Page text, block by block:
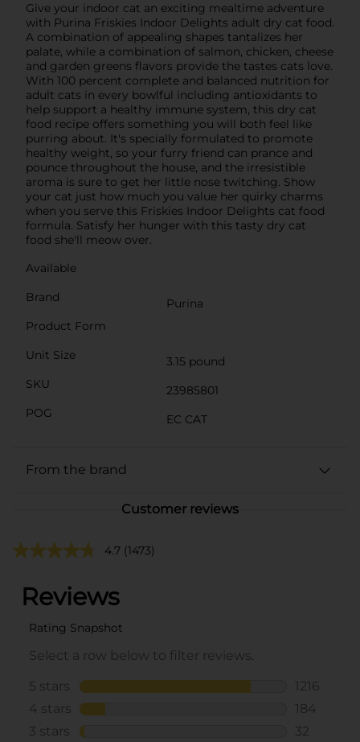
Give your indoor cat an exciting mealtime adventure
with Purina Friskies Indoor Delights adult dry cat food.
A combination of appealing shapes tantalizes her
palate, while a combination of salmon, chicken, cheese
and garden greens flavors provide the tastes cats love.
With 100 percent complete and balanced nutrition for
adult cats in every bowlful including antioxidants to
help support a healthy immune system, this dry cat
food recipe offers something you will both feel like
purring about. It's specially formulated to promote
healthy weight, so your furry friend can prance and
pounce throughout the house, and the irresistible
aroma is sure to get her little nose twitching. Show
your cat just how much you value her quirky charms
when you serve this Friskies Indoor Delights cat food
formula. Satisfy her hunger with this tasty dry cat
food she'll meow over.
Available
Brand
Purina
Product Form
Unit Size
3.15 pound
SKU
23985801
POG
EC CAT
From the brand
Customer reviews
4.7 (1473)